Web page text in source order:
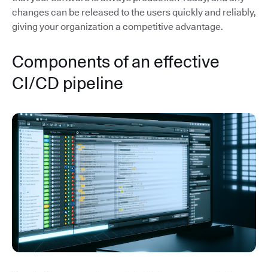
changes can be released to the users quickly and reliably,
giving your organization a competitive advantage.
Components of an effective
CI/CD pipeline